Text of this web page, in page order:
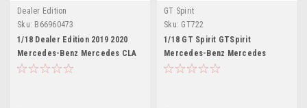
Dealer Edition
Sku: B66960473
1/18 Dealer Edition 2019 2020
Mercedes-Benz Mercedes CLA
C118 AMG Line (Sun Yellow)
GT Spirit
Sku: GT722
1/18 GT Spirit GTSpirit
Mercedes-Benz Mercedes
CLA45 CLA 45 OrangeArt (Grey)